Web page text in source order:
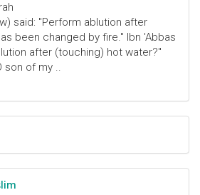
said: "Perform ablution after
been changed by fire." Ibn 'Abbas
after (touching) hot water?"
son of my ..